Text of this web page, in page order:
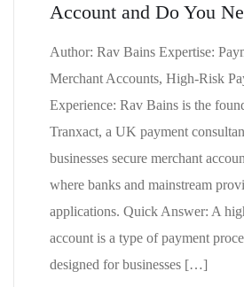
Account and Do You
Author: Rav Bains Expertise:
Merchant Accounts, High-Risk
Experience: Rav Bains is the
Tranxact, a UK payment
businesses secure merchant
where banks and mainstream
applications. Quick Answer: A
account is a type of payment
designed for businesses […]